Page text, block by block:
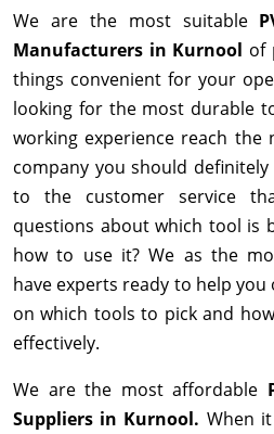
We are the most suitable
Manufacturers in Kurnool of
things convenient for your
looking for the most durable
working experience reach the
company you should
to the customer service
questions about which tool is
how to use it? We as the
have experts ready to help you
on which tools to pick and
effectively.
We are the most affordable
Suppliers in Kurnool. When